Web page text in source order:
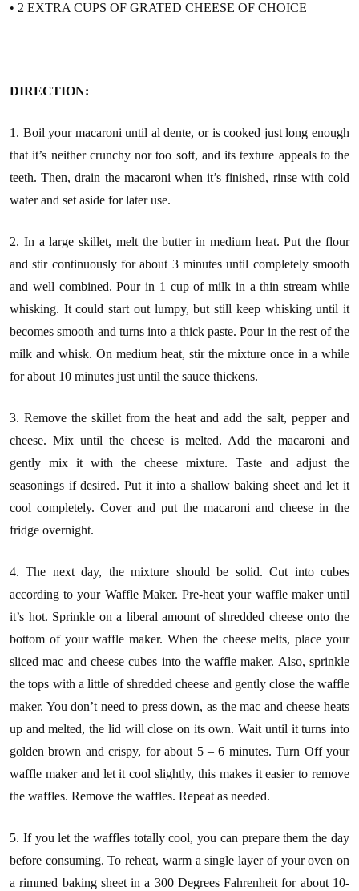
• 2 EXTRA CUPS OF GRATED CHEESE OF CHOICE
DIRECTION:
1. Boil your macaroni until al dente, or is cooked just long enough
that it’s neither crunchy nor too soft, and its texture appeals to the
teeth. Then, drain the macaroni when it’s finished, rinse with cold
water and set aside for later use.
2. In a large skillet, melt the butter in medium heat. Put the flour
and stir continuously for about 3 minutes until completely smooth
and well combined. Pour in 1 cup of milk in a thin stream while
whisking. It could start out lumpy, but still keep whisking until it
becomes smooth and turns into a thick paste. Pour in the rest of the
milk and whisk. On medium heat, stir the mixture once in a while
for about 10 minutes just until the sauce thickens.
3. Remove the skillet from the heat and add the salt, pepper and
cheese. Mix until the cheese is melted. Add the macaroni and
gently mix it with the cheese mixture. Taste and adjust the
seasonings if desired. Put it into a shallow baking sheet and let it
cool completely. Cover and put the macaroni and cheese in the
fridge overnight.
4. The next day, the mixture should be solid. Cut into cubes
according to your Waffle Maker. Pre-heat your waffle maker until
it’s hot. Sprinkle on a liberal amount of shredded cheese onto the
bottom of your waffle maker. When the cheese melts, place your
sliced mac and cheese cubes into the waffle maker. Also, sprinkle
the tops with a little of shredded cheese and gently close the waffle
maker. You don’t need to press down, as the mac and cheese heats
up and melted, the lid will close on its own. Wait until it turns into
golden brown and crispy, for about 5 – 6 minutes. Turn Off your
waffle maker and let it cool slightly, this makes it easier to remove
the waffles. Remove the waffles. Repeat as needed.
5. If you let the waffles totally cool, you can prepare them the day
before consuming. To reheat, warm a single layer of your oven on
a rimmed baking sheet in a 300 Degrees Fahrenheit for about 10-